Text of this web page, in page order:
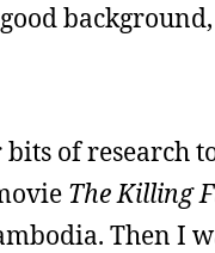
of research
The Killing
Then I